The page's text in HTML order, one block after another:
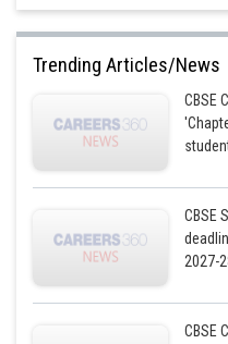
Using Baye’s theorem we get
Trending Articles/News
CBSE
CBSE
2027-
CBSE